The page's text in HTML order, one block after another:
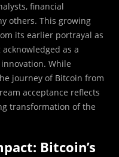
financial
others. This growing
its earlier portrayal as
as a
While
journey of Bitcoin from
acceptance reflects
transformation of the
Bitcoin’s